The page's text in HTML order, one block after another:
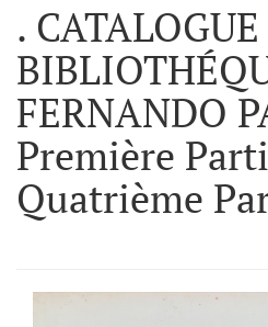
.
FERNANDO
Première
Quatrième